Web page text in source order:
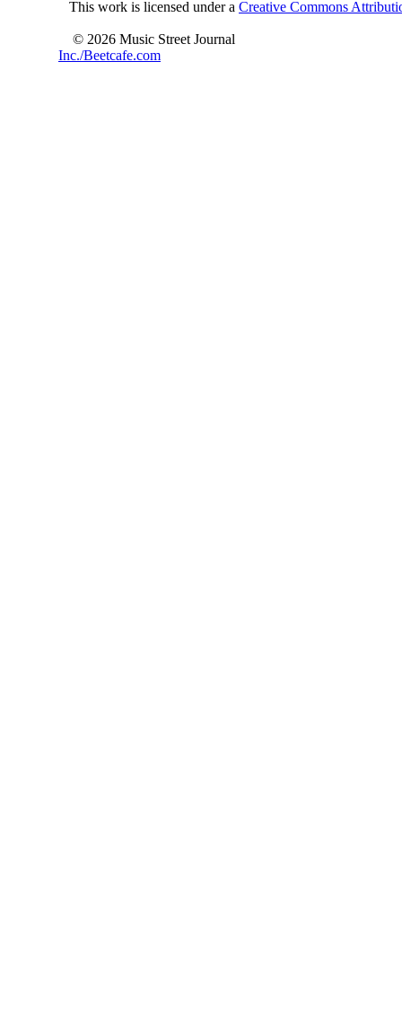
This work is licensed under a Creative Commons
© 2026 Music Street Journal
Inc./Beetcafe.com